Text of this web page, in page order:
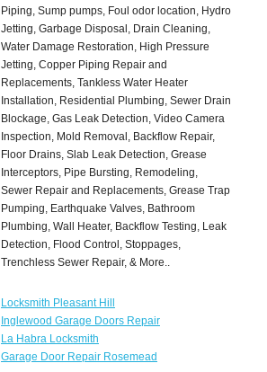
Piping, Sump pumps, Foul odor location, Hydro
Jetting, Garbage Disposal, Drain Cleaning,
Water Damage Restoration, High Pressure
Jetting, Copper Piping Repair and
Replacements, Tankless Water Heater
Installation, Residential Plumbing, Sewer Drain
Blockage, Gas Leak Detection, Video Camera
Inspection, Mold Removal, Backflow Repair,
Floor Drains, Slab Leak Detection, Grease
Interceptors, Pipe Bursting, Remodeling,
Sewer Repair and Replacements, Grease Trap
Pumping, Earthquake Valves, Bathroom
Plumbing, Wall Heater, Backflow Testing, Leak
Detection, Flood Control, Stoppages,
Trenchless Sewer Repair, & More..
Locksmith Pleasant Hill
Inglewood Garage Doors Repair
La Habra Locksmith
Garage Door Repair Rosemead